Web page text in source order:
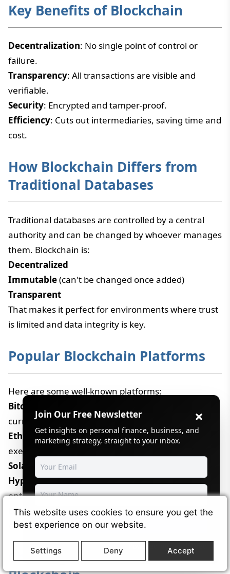
Key Benefits of Blockchain
Decentralization: No single point of control or
failure.
Transparency: All transactions are visible and
verifiable.
Security: Encrypted and tamper-proof.
Efficiency: Cuts out intermediaries, saving time and
cost.
How Blockchain Differs from
Traditional Databases
Traditional databases are controlled by a central
authority and can be changed by whoever manages
them. Blockchain is:
Decentralized
Immutable(can't be changed once added)
Transparent
That makes it perfect for environments where trust
is limited and data integrity is key.
Popular Blockchain Platforms
Here are some well-known platforms:
Bitcoin
currency.
Ethereum– Known for "smart contracts" that
execute automatically.
Solana
– Built for high-speed decentralized apps.
Hyperledger– A platform for businesses and
enterprises.
Each one has its strengths, depending on the use
case.
Challenges and Limitations of
Join Our Free Newsletter ×
Get insights on personal finance, business, and
marketing strategy, straight to your inbox.
Subscribe
Powered bySendSteed
This website uses cookies to ensure you get the
best experience on our website.
Settings Deny Accept